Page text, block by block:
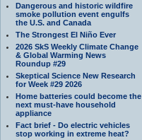
Dangerous and historic wildfire
smoke pollution event engulfs
the U.S. and Canada
The Strongest El Niño Ever
2026 SkS Weekly Climate Change
& Global Warming News
Roundup #29
Skeptical Science New Research
for Week #29 2026
Home batteries could become the
next must-have household
appliance
Fact brief - Do electric vehicles
stop working in extreme heat?